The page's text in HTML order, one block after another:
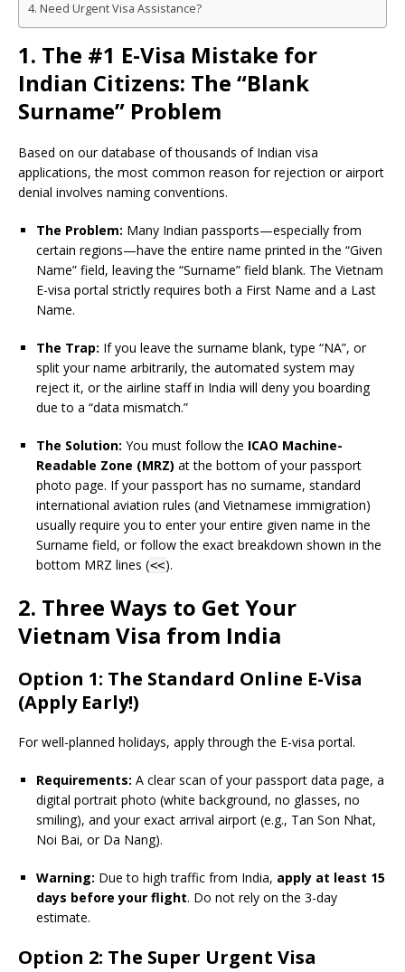
Need Urgent Visa Assistance?
1. The #1 E-Visa Mistake for
Indian Citizens: The “Blank
Surname” Problem
Based on our database of thousands of Indian visa
applications, the most common reason for rejection or airport
denial involves naming conventions.
The Problem: Many Indian passports—especially from
certain regions—have the entire name printed in the “Given
Name” field, leaving the “Surname” field blank. The Vietnam
E-visa portal strictly requires both a First Name and a Last
Name.
The Trap: If you leave the surname blank, type “NA”, or
split your name arbitrarily, the automated system may
reject it, or the airline staff in India will deny you boarding
due to a “data mismatch.”
The Solution: You must follow the ICAO Machine-
Readable Zone (MRZ) at the bottom of your passport
photo page. If your passport has no surname, standard
international aviation rules (and Vietnamese immigration)
usually require you to enter your entire given name in the
Surname field, or follow the exact breakdown shown in the
bottom MRZ lines (<<).
2. Three Ways to Get Your
Vietnam Visa from India
Option 1: The Standard Online E-Visa
(Apply Early!)
For well-planned holidays, apply through the E-visa portal.
Requirements: A clear scan of your passport data page, a
digital portrait photo (white background, no glasses, no
smiling), and your exact arrival airport (e.g., Tan Son Nhat,
Noi Bai, or Da Nang).
Warning: Due to high traffic from India, apply at least 15
days before your flight. Do not rely on the 3-day
estimate.
Option 2: The Super Urgent Visa